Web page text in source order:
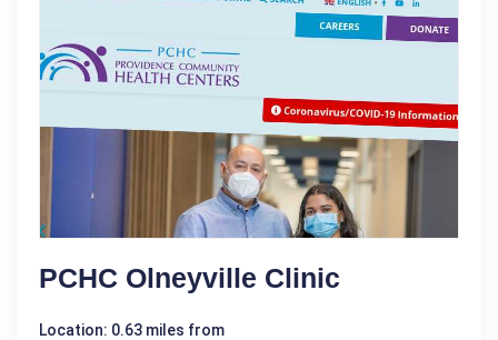
PCHC Olneyville Clinic
Location: 0.63 miles from